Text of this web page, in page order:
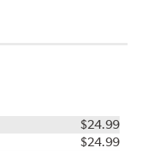
$24.99
$24.99